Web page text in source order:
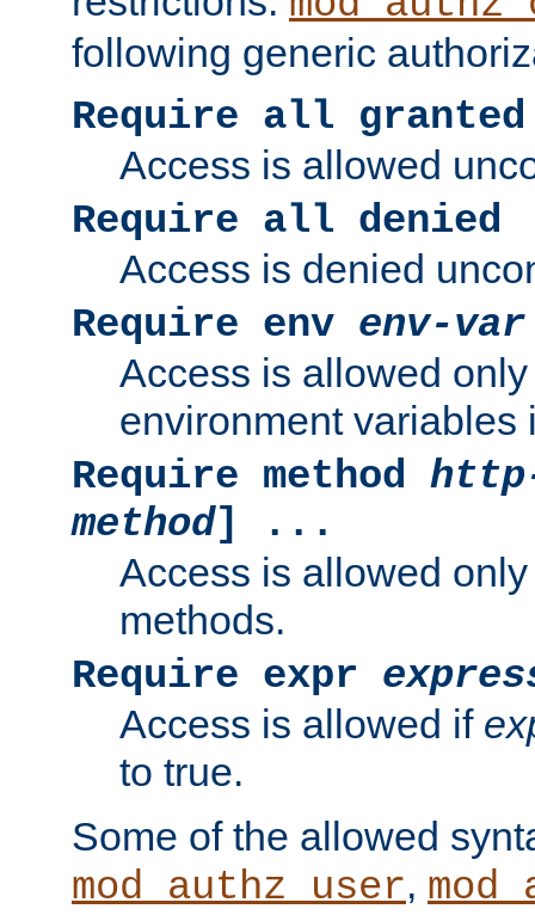
following generic
Require all granted
Access is allowed
Require all denied
Access is denied
Require env env-var
Access is allowed
environment variables
Require method
method] ...
Access is allowed
methods.
Require expr
Access is allowed if
to true.
Some of the allowed
mod_authz_user,